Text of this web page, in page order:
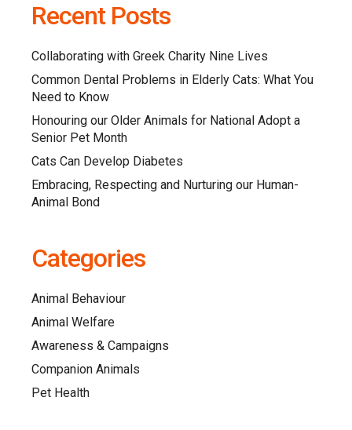
Recent Posts
Collaborating with Greek Charity Nine Lives
Common Dental Problems in Elderly Cats: What You
Need to Know
Honouring our Older Animals for National Adopt a
Senior Pet Month
Cats Can Develop Diabetes
Embracing, Respecting and Nurturing our Human-
Animal Bond
Categories
Animal Behaviour
Animal Welfare
Awareness & Campaigns
Companion Animals
Pet Health